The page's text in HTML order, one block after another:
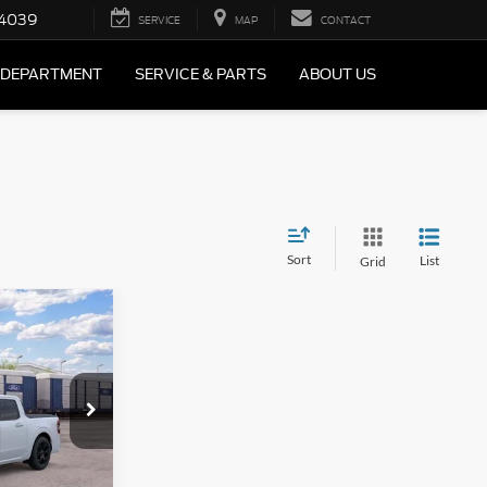
SERVICE MAP CONTACT
SERVICE & PARTS ABOUT US
Sort Grid List
F2618
$1,588
SAVINGS